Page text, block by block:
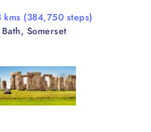
kms (384,750 steps)
Bath, Somerset